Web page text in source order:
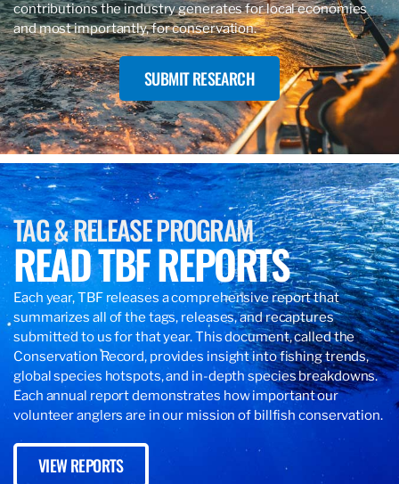
contributions the industry generates for local economies
and most importantly, for conservation.
SUBMIT RESEARCH
TAG & RELEASE PROGRAM
READ TBF REPORTS
Each year, TBF releases a comprehensive report that
summarizes all of the tags, releases, and recaptures
submitted to us for that year. This document, called the
Conservation Record, provides insight into fishing trends,
global species hotspots, and in-depth species breakdowns.
Each annual report demonstrates how important our
volunteer anglers are in our mission of billfish conservation.
VIEW REPORTS